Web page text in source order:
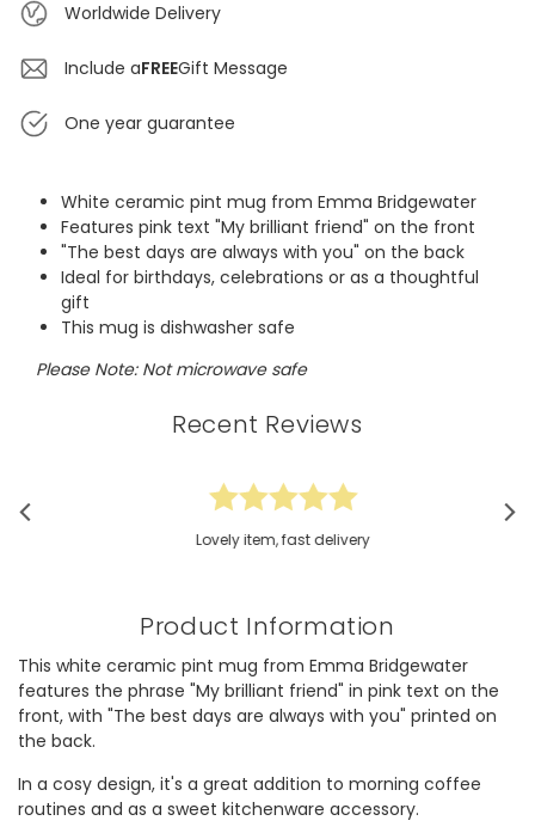
Worldwide Delivery
Include aFREEGift Message
One year guarantee
White ceramic pint mug from Emma Bridgewater
Features pink text "My brilliant friend" on the front
"The best days are always with you" on the back
Ideal for birthdays, celebrations or as a thoughtful
gift
This mug is dishwasher safe
Please Note: Not microwave safe
Recent Reviews
Lovely item, fast delivery
Product Information
This white ceramic pint mug from Emma Bridgewater
features the phrase "My brilliant friend" in pink text on the
front, with "The best days are always with you" printed on
the back.
In a cosy design, it's a great addition to morning coffee
routines and as a sweet kitchenware accessory.